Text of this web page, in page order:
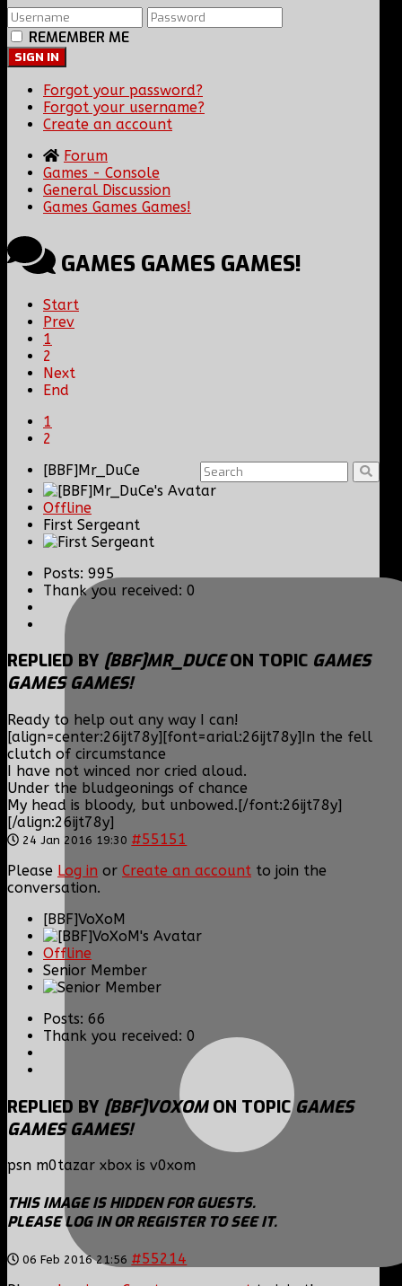
REMEMBER ME
SIGN IN
Forgot your password?
Forgot your username?
Create an account
Forum
Games - Console
General Discussion
Games Games Games!
GAMES GAMES GAMES!
Start
Prev
1
2
Next
End
1
2
[BBF]Mr_DuCe
Offline
First Sergeant
Posts: 995
Thank you received: 0
REPLIED BY [BBF]MR_DUCEON TOPIC GAMES
GAMES GAMES!
Ready to help out any way I can!
[align=center:26ijt78y][font=arial:26ijt78y]In the fell
clutch of circumstance
I have not winced nor cried aloud.
Under the bludgeonings of chance
My head is bloody, but unbowed.[/font:26ijt78y]
[/align:26ijt78y]
24 Jan 2016 19:30 #55151
Please Log in or Create an account to join the
conversation.
[BBF]VoXoM
Offline
Senior Member
Posts: 66
Thank you received: 0
REPLIED BY [BBF]VOXOMON TOPICGAMES
GAMES GAMES!
psn m0tazar xbox is v0xom
THIS IMAGE IS HIDDEN FOR GUESTS.
PLEASE LOG IN OR REGISTER TO SEE IT.
06 Feb 2016 21:56 #55214